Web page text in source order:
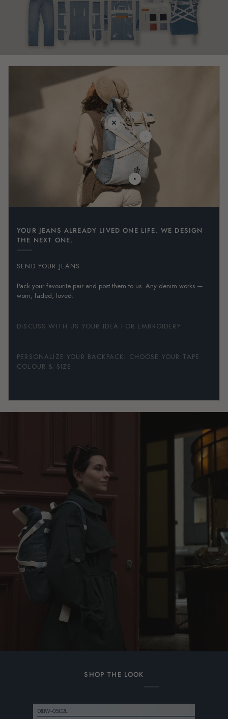
YOUR JEANS ALREADY LIVED ONE LIFE. WE DESIGN
THE NEXT ONE.
SEND YOUR JEANS
Pack your favourite pair and post them to us. Any denim works —
worn, faded, loved.
DISCUSS WITH US YOUR IDEA FOR EMBROIDERY
PERSONALIZE YOUR BACKPACK: CHOOSE YOUR TAPE
COLOUR & SIZE
SHOP THE LOOK